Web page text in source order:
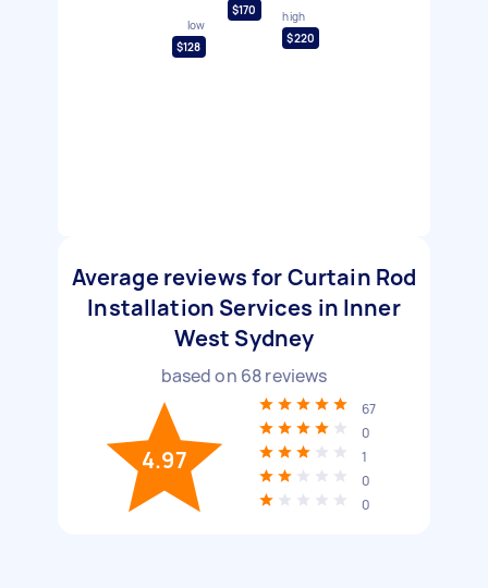
low
$128
$170
high
$220
Average reviews for Curtain Rod
Installation Services in Inner
West Sydney
based on 68reviews
4.97
67
0
1
0
0